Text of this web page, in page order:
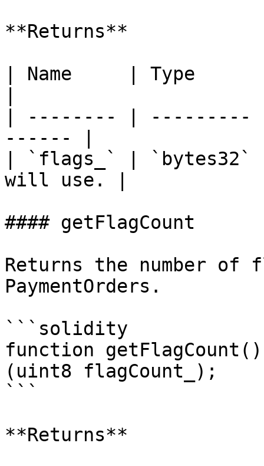
**Returns**
| Name     | Type
| -------- | ---------
------ |
| `flags_` |
will use. |
#### getFlagCount
Returns the number
PaymentOrders.
```solidity
function
(uint8 flagCount_);
```
**Returns**